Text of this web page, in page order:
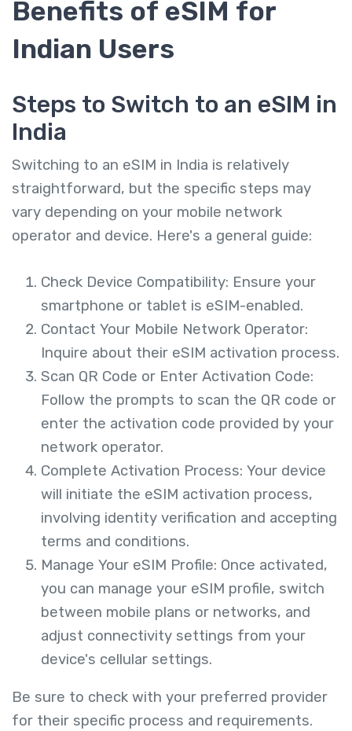
Benefits of eSIM for
Indian Users
Steps to Switch to an eSIM in
India
Switching to an eSIM in India is relatively
straightforward, but the specific steps may
vary depending on your mobile network
operator and device. Here's a general guide:
Check Device Compatibility: Ensure your
smartphone or tablet is eSIM-enabled.
Contact Your Mobile Network Operator:
Inquire about their eSIM activation process.
Scan QR Code or Enter Activation Code:
Follow the prompts to scan the QR code or
enter the activation code provided by your
network operator.
Complete Activation Process: Your device
will initiate the eSIM activation process,
involving identity verification and accepting
terms and conditions.
Manage Your eSIM Profile: Once activated,
you can manage your eSIM profile, switch
between mobile plans or networks, and
adjust connectivity settings from your
device's cellular settings.
Be sure to check with your preferred provider
for their specific process and requirements.